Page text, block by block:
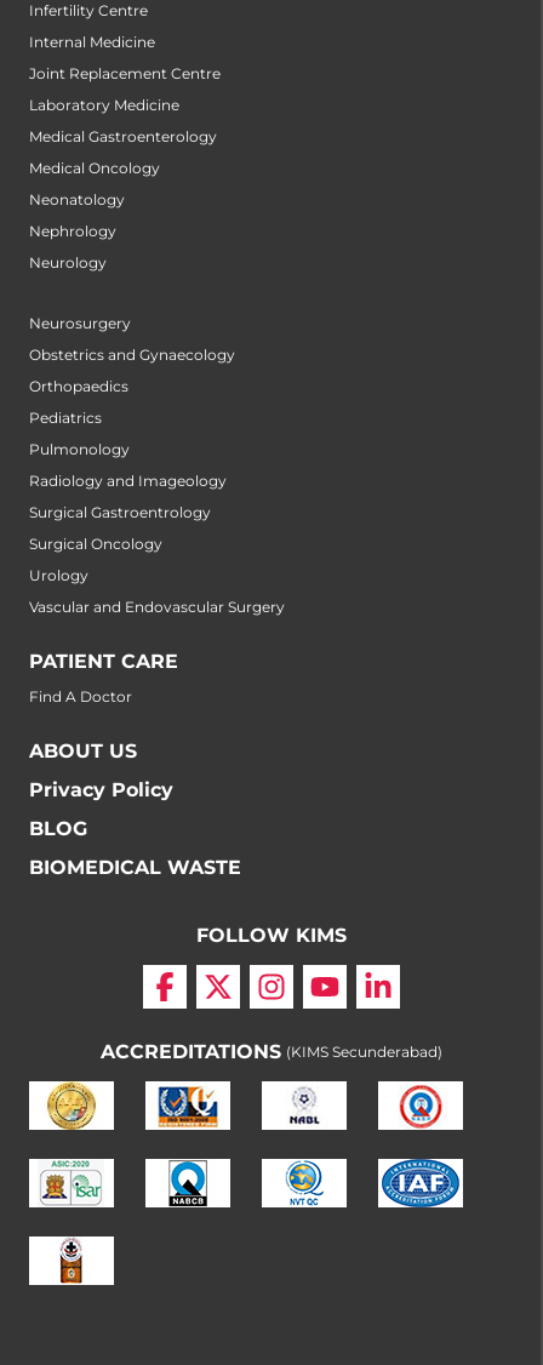
Infertility Centre
Internal Medicine
Joint Replacement Centre
Laboratory Medicine
Medical Gastroenterology
Medical Oncology
Neonatology
Nephrology
Neurology
Neurosurgery
Obstetrics and Gynaecology
Orthopaedics
Pediatrics
Pulmonology
Radiology and Imageology
Surgical Gastroentrology
Surgical Oncology
Urology
Vascular and Endovascular Surgery
PATIENT CARE
Find A Doctor
ABOUT US
Privacy Policy
BLOG
BIOMEDICAL WASTE
FOLLOW KIMS
ACCREDITATIONS (KIMS Secunderabad)